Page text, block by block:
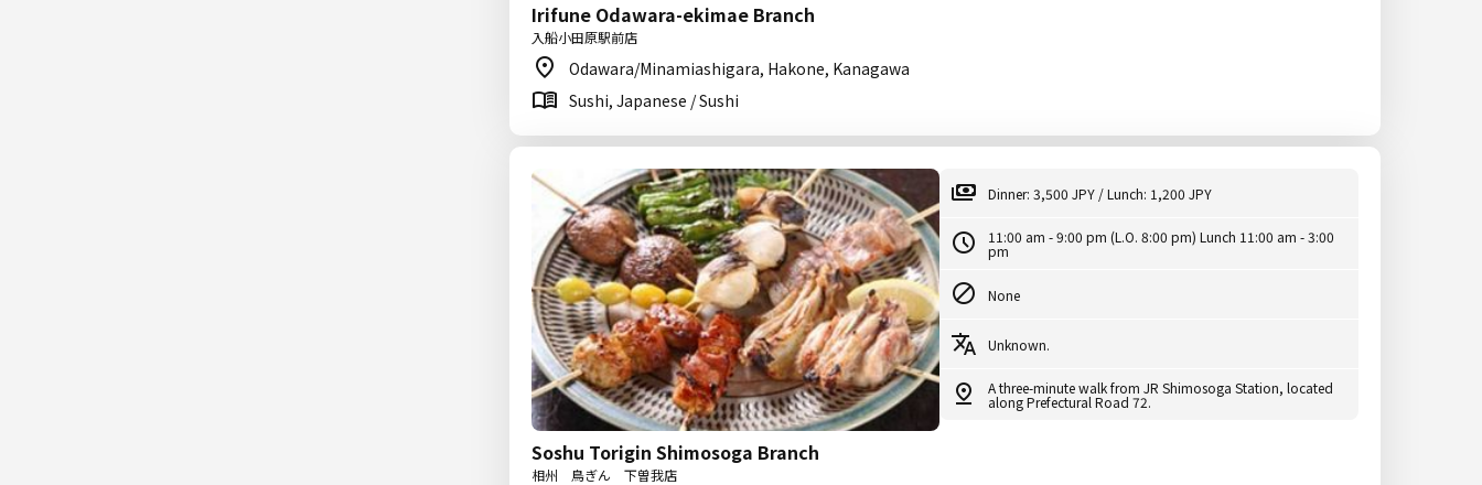
Irifune Odawara-ekimae Branch
入船小田原駅前店
Odawara/Minamiashigara, Hakone, Kanagawa
Sushi, Japanese / Sushi
Soshu Torigin Shimosoga Branch
相州 鳥ぎん 下曽我店
Dinner: 3,500 JPY / Lunch: 1,200 JPY
11:00 am - 9:00 pm (L.O. 8:00 pm) Lunch 11:00 am - 3:00
pm
None
Unknown.
A three-minute walk from JR Shimosoga Station, located
along Prefectural Road 72.